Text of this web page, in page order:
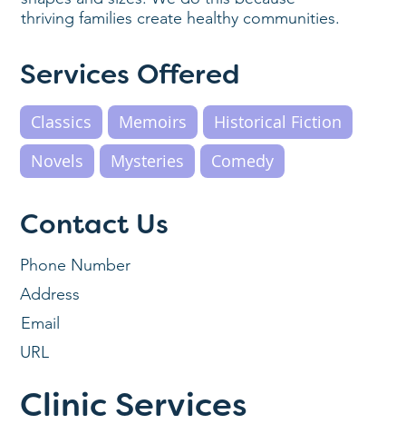
thriving families create healthy communities.
Services Offered
Classics Memoirs
Historical Fiction
Novels
Mysteries Comedy
Contact Us
Email
Phone Number
Address
URL
Clinic Services